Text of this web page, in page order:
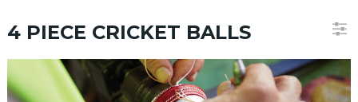
4 PIECE CRICKET BALLS